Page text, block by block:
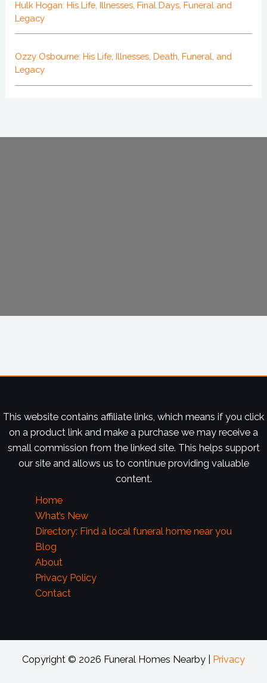
Hulk Hogan: His Life, Illnesses, Final Days, Funeral and
Legacy
Ozzy Osbourne: His Life, Illnesses, Death, Funeral, and
Legacy
This website contains affiliate links, which means if you click
on a product link and make a purchase we may receive a
small commission from the linked site. This helps support
our site and allows us to continue providing valuable
content.
Home
What’s New
Directory: Find a local funeral home near you
Blog
About
Privacy Policy
Contact
Copyright © 2026 Funeral Homes Nearby | Privacy